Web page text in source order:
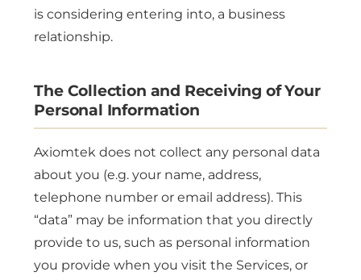
is considering entering into, a business
relationship.
The Collection and Receiving of Your
Personal Information
Axiomtek does not collect any personal data
about you (e.g. your name, address,
telephone number or email address). This
“data” may be information that you directly
provide to us, such as personal information
you provide when you visit the Services, or